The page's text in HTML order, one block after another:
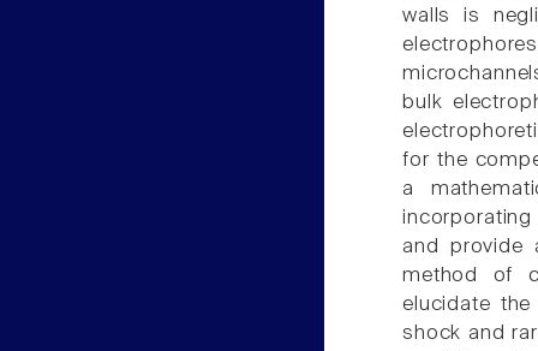
walls is
bulk
for the
a
and provide
method of
elucidate
shock and